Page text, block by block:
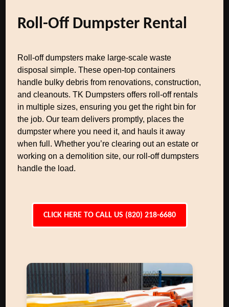
Roll-Off Dumpster Rental
Roll-off dumpsters make large-scale waste
disposal simple. These open-top containers
handle bulky debris from renovations, construction,
and cleanouts. TK Dumpsters offers roll-off rentals
in multiple sizes, ensuring you get the right bin for
the job. Our team delivers promptly, places the
dumpster where you need it, and hauls it away
when full. Whether you’re clearing out an estate or
working on a demolition site, our roll-off dumpsters
handle the load.
CLICK HERE TO CALL US (820) 218-6680